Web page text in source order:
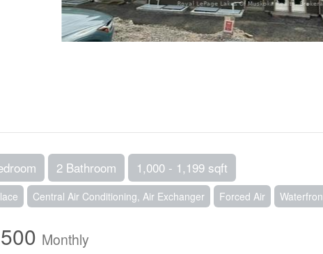
2 Bathroom 1,000 - 1,199 sqft
Central Air Conditioning, Air Exchanger Forced Air
Monthly